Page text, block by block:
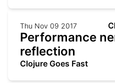
Thu Nov 09 2017
Performance
reflection
Clojure Goes Fast